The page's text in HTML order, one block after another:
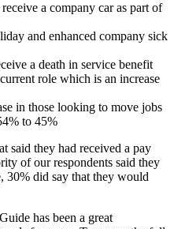
a company car as part of
and enhanced company sick
a death in service benefit
role which is an increase
in those looking to move jobs
to 45%
said they had received a pay
of our respondents said they
30% did say that they would
has been a great